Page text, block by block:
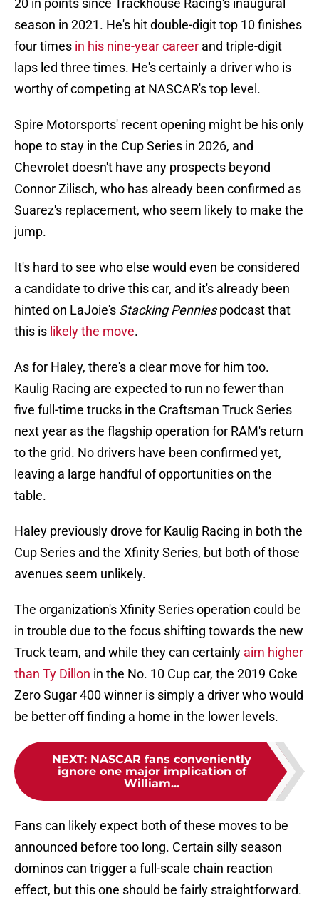
20 in points since Trackhouse Racing's inaugural
season in 2021. He's hit double-digit top 10 finishes
four times in his nine-year career and triple-digit
laps led three times. He's certainly a driver who is
worthy of competing at NASCAR's top level.
Spire Motorsports' recent opening might be his only
hope to stay in the Cup Series in 2026, and
Chevrolet doesn't have any prospects beyond
Connor Zilisch, who has already been confirmed as
Suarez's replacement, who seem likely to make the
jump.
It's hard to see who else would even be considered
a candidate to drive this car, and it's already been
hinted on LaJoie's Stacking Penniespodcast that
this is likely the move.
As for Haley, there's a clear move for him too.
Kaulig Racing are expected to run no fewer than
five full-time trucks in the Craftsman Truck Series
next year as the flagship operation for RAM's return
to the grid. No drivers have been confirmed yet,
leaving a large handful of opportunities on the
table.
Haley previously drove for Kaulig Racing in both the
Cup Series and the Xfinity Series, but both of those
avenues seem unlikely.
The organization's Xfinity Series operation could be
in trouble due to the focus shifting towards the new
Truck team, and while they can certainly aim higher
than Ty Dillon in the No. 10 Cup car, the 2019 Coke
Zero Sugar 400 winner is simply a driver who would
be better off finding a home in the lower levels.
NEXT: NASCAR fans conveniently
ignore one major implication of
William...
Fans can likely expect both of these moves to be
announced before too long. Certain silly season
dominos can trigger a full-scale chain reaction
effect, but this one should be fairly straightforward.